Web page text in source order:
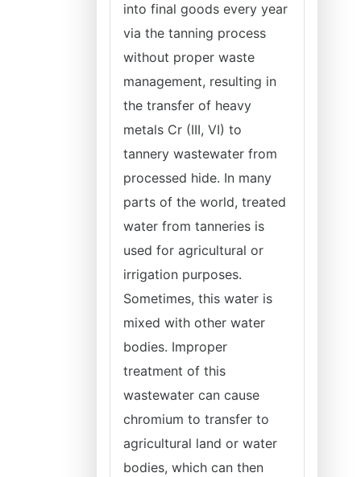
into final goods every year
via the tanning process
without proper waste
management, resulting in
the transfer of heavy
metals Cr (III, VI) to
tannery wastewater from
processed hide. In many
parts of the world, treated
water from tanneries is
used for agricultural or
irrigation purposes.
Sometimes, this water is
mixed with other water
bodies. Improper
treatment of this
wastewater can cause
chromium to transfer to
agricultural land or water
bodies, which can then